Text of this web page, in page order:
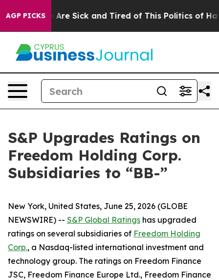
AGP PICKSAre Sick and Tired of This Politics of Hatred”
S&P Upgrades Ratings on
Freedom Holding Corp.
Subsidiaries to “BB-”
New York, United States, June 25, 2026 (GLOBE
NEWSWIRE) -- S&P Global Ratings has upgraded
ratings on several subsidiaries of Freedom Holding
Corp., a Nasdaq-listed international investment and
technology group. The ratings on Freedom Finance
JSC, Freedom Finance Europe Ltd., Freedom Finance